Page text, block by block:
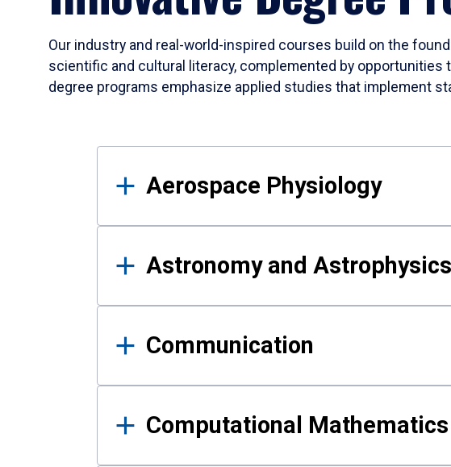
Our industry and real-world-inspired courses build on the
scientific and cultural literacy, complemented by
degree programs emphasize applied studies that implement
Results
Aerospace Physiology
Astronomy and Astrophysics
Communication
Computational Mathematics